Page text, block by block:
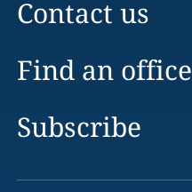
Contact us
Find an office
Subscribe